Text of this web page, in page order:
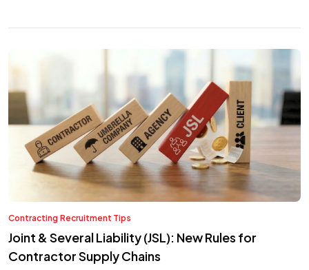
Contracting Recruitment Tips
Joint & Several Liability (JSL): New Rules for
Contractor Supply Chains